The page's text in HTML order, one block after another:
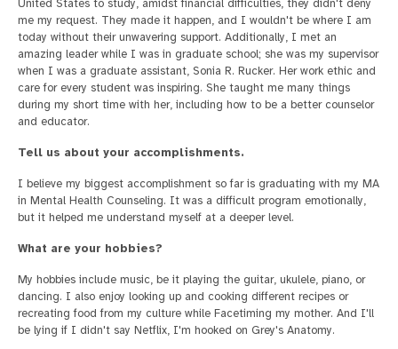
United States to study, amidst financial difficulties, they didn't deny
me my request. They made it happen, and I wouldn't be where I am
today without their unwavering support. Additionally, I met an
amazing leader while I was in graduate school; she was my supervisor
when I was a graduate assistant, Sonia R. Rucker. Her work ethic and
care for every student was inspiring. She taught me many things
during my short time with her, including how to be a better counselor
and educator.
Tell us about your accomplishments.
I believe my biggest accomplishment so far is graduating with my MA
in Mental Health Counseling. It was a difficult program emotionally,
but it helped me understand myself at a deeper level.
What are your hobbies?
My hobbies include music, be it playing the guitar, ukulele, piano, or
dancing. I also enjoy looking up and cooking different recipes or
recreating food from my culture while Facetiming my mother. And I'll
be lying if I didn't say Netflix, I'm hooked on Grey's Anatomy.